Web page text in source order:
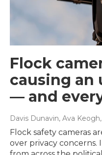
Flock
causing an
— and
Davis Dunavin, Ava Keogh
Flock safety cameras
over privacy concerns.